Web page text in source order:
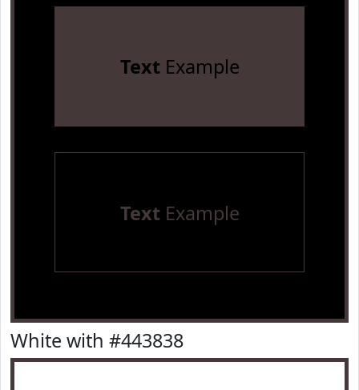
TextExample
TextExample
White with #443838